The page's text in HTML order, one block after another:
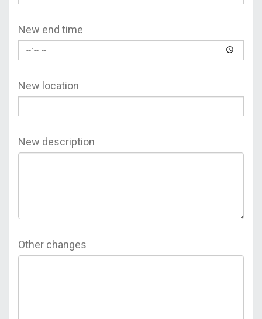
New end time
New location
New description
Other changes